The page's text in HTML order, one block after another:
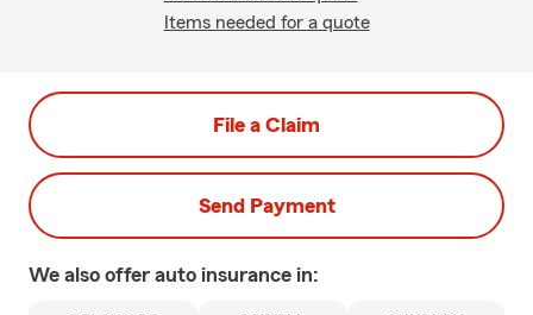
Items needed for a quote
File a Claim
Send Payment
We also offer auto insurance in: